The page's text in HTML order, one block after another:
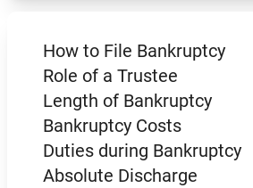
How to File Bankruptcy
Role of a Trustee
Length of Bankruptcy
Bankruptcy Costs
Duties during Bankruptcy
Absolute Discharge